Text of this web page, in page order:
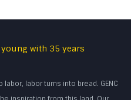
with 35 years
labor turns into bread. GENC